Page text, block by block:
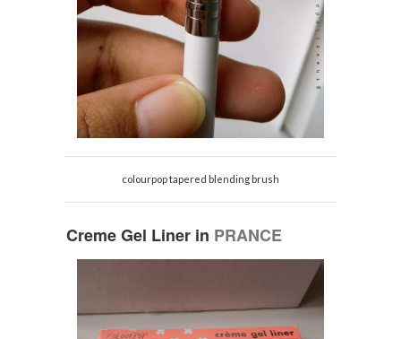
colourpop tapered blending brush
Creme Gel Liner in PRANCE